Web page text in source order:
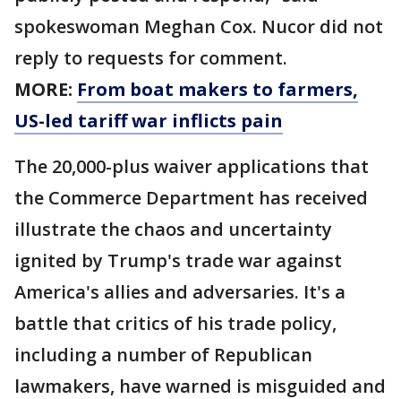
spokeswoman Meghan Cox. Nucor did not
reply to requests for comment.
MORE: From boat makers to farmers,
US-led tariff war inflicts pain
The 20,000-plus waiver applications that
the Commerce Department has received
illustrate the chaos and uncertainty
ignited by Trump's trade war against
America's allies and adversaries. It's a
battle that critics of his trade policy,
including a number of Republican
lawmakers, have warned is misguided and